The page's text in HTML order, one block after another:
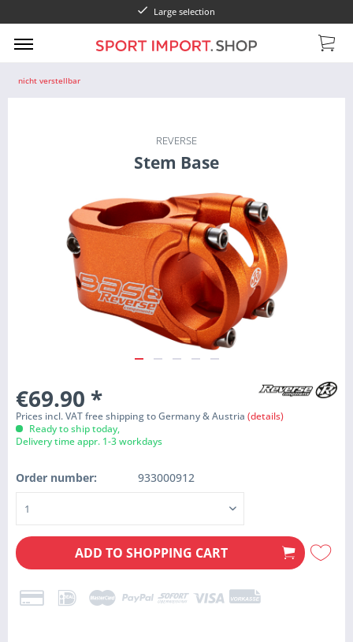
Large selection
nicht verstellbar
REVERSE
Stem Base
€69.90 *
Prices incl. VAT free shipping to Germany & Austria (details)
Ready to ship today,
Delivery time appr. 1-3 workdays
Order number: 933000912
ADD TO SHOPPING CART